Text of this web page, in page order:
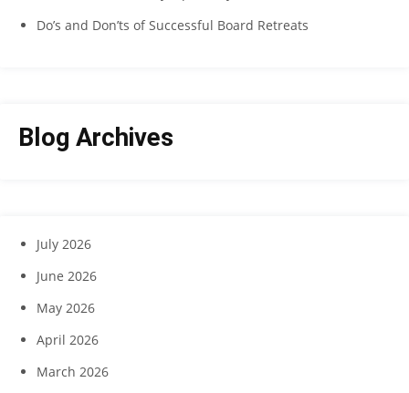
Do’s and Don’ts of Successful Board Retreats
Blog Archives
July 2026
June 2026
May 2026
April 2026
March 2026